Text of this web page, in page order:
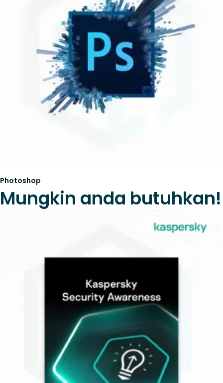
Photoshop
Mungkin anda butuhkan!